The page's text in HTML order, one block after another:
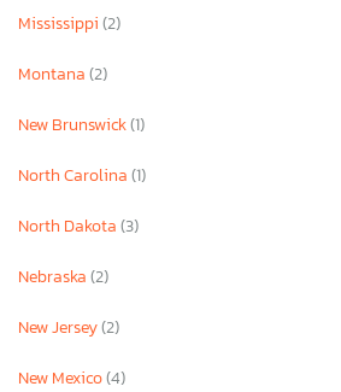
Mississippi(2)
Montana(2)
New Brunswick(1)
North Carolina(1)
North Dakota(3)
Nebraska(2)
New Jersey(2)
New Mexico(4)